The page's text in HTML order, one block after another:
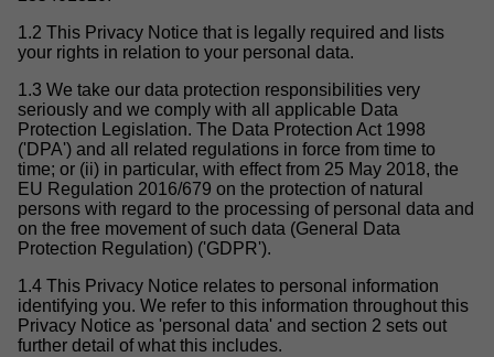
1.2 This Privacy Notice that is legally required and lists
your rights in relation to your personal data.
1.3 We take our data protection responsibilities very
seriously and we comply with all applicable Data
Protection Legislation. The Data Protection Act 1998
('DPA') and all related regulations in force from time to
time; or (ii) in particular, with effect from 25 May 2018, the
EU Regulation 2016/679 on the protection of natural
persons with regard to the processing of personal data and
on the free movement of such data (General Data
Protection Regulation) ('GDPR').
1.4 This Privacy Notice relates to personal information
identifying you. We refer to this information throughout this
Privacy Notice as 'personal data' and section 2 sets out
further detail of what this includes.